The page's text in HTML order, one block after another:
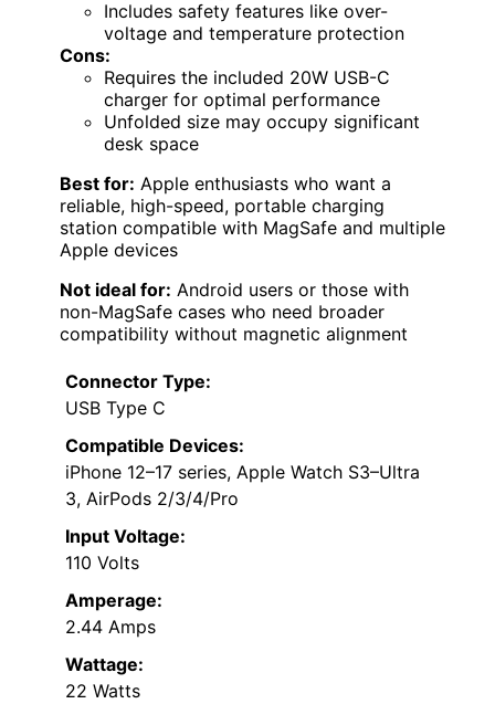
Includes safety features like over-
voltage and temperature protection
Cons:
Requires the included 20W USB-C
charger for optimal performance
Unfolded size may occupy significant
desk space
Best for: Apple enthusiasts who want a
reliable, high-speed, portable charging
station compatible with MagSafe and multiple
Apple devices
Not ideal for: Android users or those with
non-MagSafe cases who need broader
compatibility without magnetic alignment
Connector Type:
USB Type C
Compatible Devices:
iPhone 12–17 series, Apple Watch S3–Ultra
3, AirPods 2/3/4/Pro
Input Voltage:
110 Volts
Amperage:
2.44 Amps
Wattage:
22 Watts